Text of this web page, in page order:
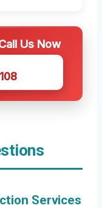
Us Now
Services